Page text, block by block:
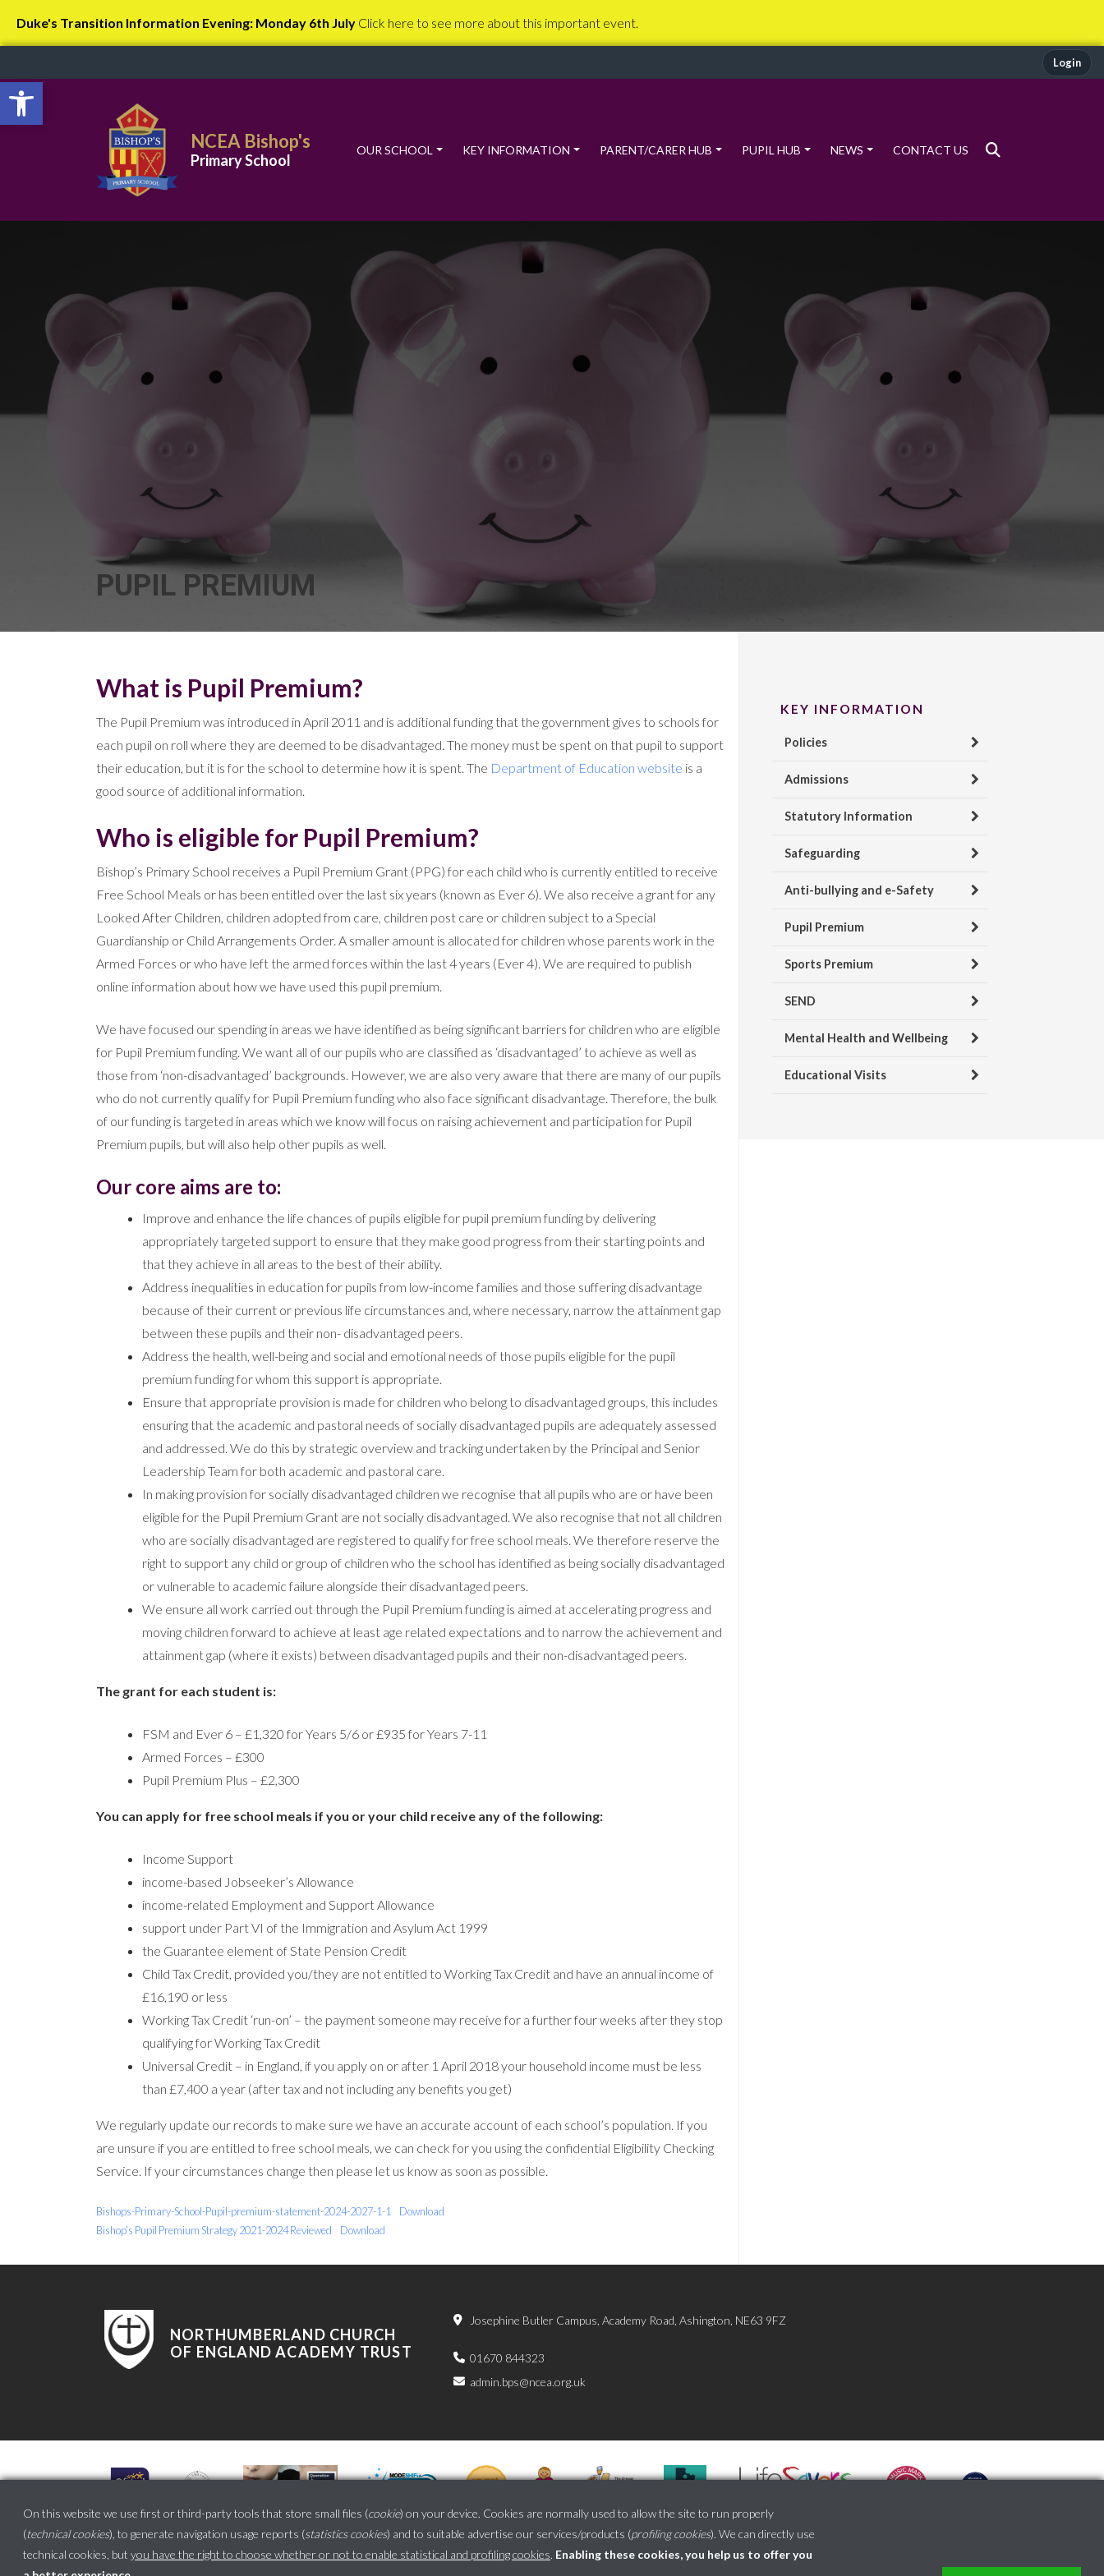
Open toolbar
Duke's Transition Information Evening: Monday 6th July Click here to see more about this important event.
Login
NCEA Bishop's
Primary School
OUR SCHOOL KEY INFORMATION PARENT/CARER HUB PUPIL HUB NEWS CONTACT US
PUPIL PREMIUM
What is Pupil Premium?
The Pupil Premium was introduced in April 2011 and is additional funding that the government gives to schools for
each pupil on roll where they are deemed to be disadvantaged. The money must be spent on that pupil to support
their education, but it is for the school to determine how it is spent. The Department of Education website is a
good source of additional information.
Who is eligible for Pupil Premium?
Bishop’s Primary School receives a Pupil Premium Grant (PPG) for each child who is currently entitled to receive
Free School Meals or has been entitled over the last six years (known as Ever 6). We also receive a grant for any
Looked After Children, children adopted from care, children post care or children subject to a Special
Guardianship or Child Arrangements Order. A smaller amount is allocated for children whose parents work in the
Armed Forces or who have left the armed forces within the last 4 years (Ever 4). We are required to publish
online information about how we have used this pupil premium.
We have focused our spending in areas we have identified as being significant barriers for children who are eligible
for Pupil Premium funding. We want all of our pupils who are classified as ‘disadvantaged’ to achieve as well as
those from ‘non-disadvantaged’ backgrounds. However, we are also very aware that there are many of our pupils
who do not currently qualify for Pupil Premium funding who also face significant disadvantage. Therefore, the bulk
of our funding is targeted in areas which we know will focus on raising achievement and participation for Pupil
Premium pupils, but will also help other pupils as well.
Our core aims are to:
Improve and enhance the life chances of pupils eligible for pupil premium funding by delivering
appropriately targeted support to ensure that they make good progress from their starting points and
that they achieve in all areas to the best of their ability.
Address inequalities in education for pupils from low-income families and those suffering disadvantage
because of their current or previous life circumstances and, where necessary, narrow the attainment gap
between these pupils and their non- disadvantaged peers.
Address the health, well-being and social and emotional needs of those pupils eligible for the pupil
premium funding for whom this support is appropriate.
Ensure that appropriate provision is made for children who belong to disadvantaged groups, this includes
ensuring that the academic and pastoral needs of socially disadvantaged pupils are adequately assessed
and addressed. We do this by strategic overview and tracking undertaken by the Principal and Senior
Leadership Team for both academic and pastoral care.
In making provision for socially disadvantaged children we recognise that all pupils who are or have been
eligible for the Pupil Premium Grant are not socially disadvantaged. We also recognise that not all children
who are socially disadvantaged are registered to qualify for free school meals. We therefore reserve the
right to support any child or group of children who the school has identified as being socially disadvantaged
or vulnerable to academic failure alongside their disadvantaged peers.
We ensure all work carried out through the Pupil Premium funding is aimed at accelerating progress and
moving children forward to achieve at least age related expectations and to narrow the achievement and
attainment gap (where it exists) between disadvantaged pupils and their non-disadvantaged peers.
The grant for each student is:
FSM and Ever 6 – £1,320 for Years 5/6 or £935 for Years 7-11
Armed Forces – £300
Pupil Premium Plus – £2,300
You can apply for free school meals if you or your child receive any of the following:
Income Support
income-based Jobseeker’s Allowance
income-related Employment and Support Allowance
support under Part VI of the Immigration and Asylum Act 1999
the Guarantee element of State Pension Credit
Child Tax Credit, provided you/they are not entitled to Working Tax Credit and have an annual income of
£16,190 or less
Working Tax Credit ‘run-on’ – the payment someone may receive for a further four weeks after they stop
qualifying for Working Tax Credit
Universal Credit – in England, if you apply on or after 1 April 2018 your household income must be less
than £7,400 a year (after tax and not including any benefits you get)
We regularly update our records to make sure we have an accurate account of each school’s population. If you
are unsure if you are entitled to free school meals, we can check for you using the confidential Eligibility Checking
Service. If your circumstances change then please let us know as soon as possible.
Bishops-Primary-School-Pupil-premium-statement-2024-2027-1-1
Download
Bishop’s Pupil Premium Strategy 2021-2024 Reviewed
Download
KEY INFORMATION
Policies
Admissions
Statutory Information
Safeguarding
Anti-bullying and e-Safety
Pupil Premium
Sports Premium
SEND
Mental Health and Wellbeing
Educational Visits
NORTHUMBERLAND CHURCH
OF ENGLAND ACADEMY TRUST
Josephine Butler Campus, Academy Road, Ashington, NE63 9FZ
01670 844323
admin.bps@ncea.org.uk
On this website we use first or third-party tools that store small files (cookie) on your device. Cookies are normally used to allow the site to run properly
(technical cookies), to generate navigation usage reports (statistics cookies) and to suitable advertise our services/products (profiling cookies). We can directly use
technical cookies, but you have the right to choose whether or not to enable statistical and profiling cookies. Enabling these cookies, you help us to offer you
School website powered by